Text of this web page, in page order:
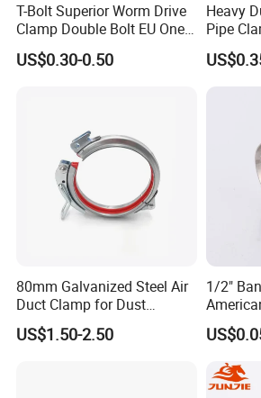
T-Bolt Superior Worm Drive
Clamp Double Bolt EU One
Bolt W1 Hose Clamp
US$0.30-0.50
Heavy
Pipe
80mm Galvanized Steel Air
Duct Clamp for Dust
Collection System
US$1.50-2.50
1/2"